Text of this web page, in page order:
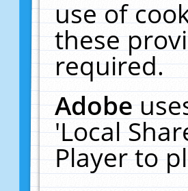
use of
these
required.
Adobe
'Local
Player to